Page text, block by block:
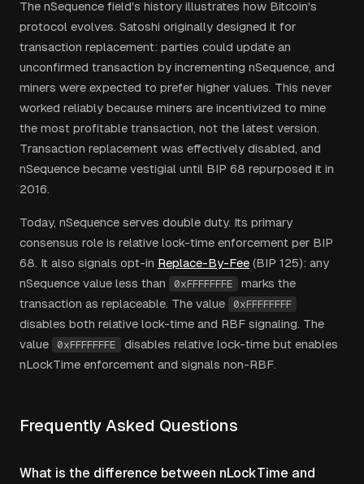
The nSequence field's history illustrates how Bitcoin's
protocol evolves. Satoshi originally designed it for
transaction replacement: parties could update an
unconfirmed transaction by incrementing nSequence, and
miners were expected to prefer higher values. This never
worked reliably because miners are incentivized to mine
the most profitable transaction, not the latest version.
Transaction replacement was effectively disabled, and
nSequence became vestigial until BIP 68 repurposed it in
2016.
Today, nSequence serves double duty. Its primary
consensus role is relative lock-time enforcement per BIP
68. It also signals opt-in Replace-By-Fee (BIP 125): any
nSequence value less than
0xFFFFFFFE
marks the
transaction as replaceable. The value
0xFFFFFFFF
disables both relative lock-time and RBF signaling. The
value
0xFFFFFFFE
disables relative lock-time but enables
nLockTime enforcement and signals non-RBF.
Frequently Asked Questions
What is the difference between nLockTime and